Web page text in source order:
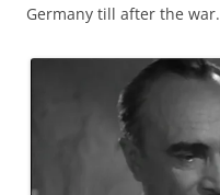
Germany till after the war.